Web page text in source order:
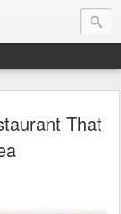
That